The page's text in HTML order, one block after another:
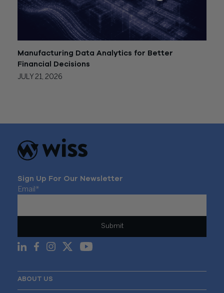
Manufacturing Data Analytics for Better
Financial Decisions
JULY 21, 2026
Sign Up For Our Newsletter
Email *
ABOUT US